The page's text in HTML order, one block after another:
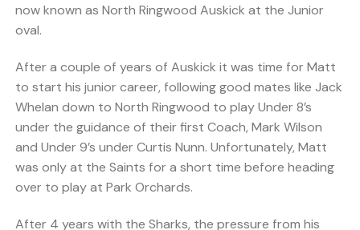
now known as North Ringwood Auskick at the Junior
oval.
After a couple of years of Auskick it was time for Matt
to start his junior career, following good mates like Jack
Whelan down to North Ringwood to play Under 8’s
under the guidance of their first Coach, Mark Wilson
and Under 9’s under Curtis Nunn. Unfortunately, Matt
was only at the Saints for a short time before heading
over to play at Park Orchards.
After 4 years with the Sharks, the pressure from his